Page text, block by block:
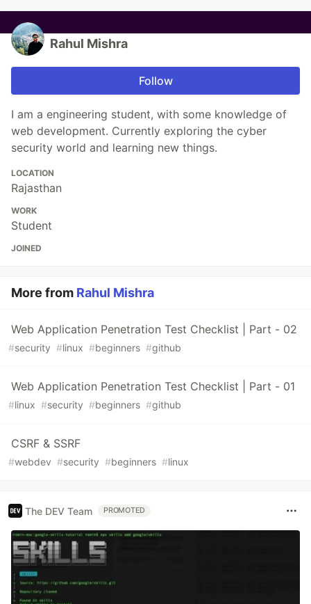
Rahul Mishra
Follow
I am a engineering student, with some knowledge of
web development. Currently exploring the cyber
security world and learning new things.
LOCATION
Rajasthan
WORK
Student
JOINED
More from Rahul Mishra
Web Application Penetration Test Checklist | Part - 02
#security #linux #beginners #github
Web Application Penetration Test Checklist | Part - 01
#linux #security #beginners #github
CSRF & SSRF
#webdev #security #beginners #linux
The DEV Team PROMOTED